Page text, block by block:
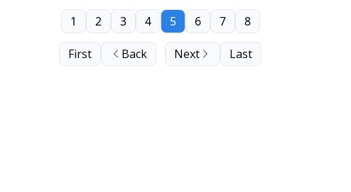
First Back
1 2 3 4 5 6 7 8
Next Last